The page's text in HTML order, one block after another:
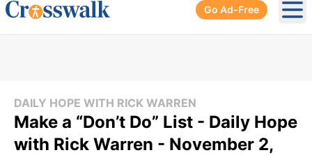
Go Ad-Free
DAILY HOPE WITH RICK WARREN
Make a “Don’t Do” List - Daily Hope
with Rick Warren - November 2,